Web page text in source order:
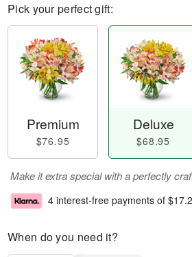
Pick your perfect gift:
Premium
$76.95
Deluxe
$68.95
Make it extra special with a perfectly
4 interest-free payments of
When do you need it?